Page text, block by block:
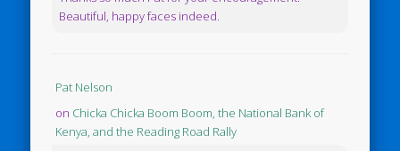
Beautiful, happy faces indeed.
Pat Nelson
on Chicka Chicka Boom Boom, the National Bank of
Kenya, and the Reading Road Rally